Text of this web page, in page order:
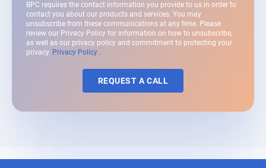
BPC requires the contact information you provide to us in order to
contact you about our products and services. You may
unsubscribe from these communications at any time. Please
review our Privacy Policy for information on how to unsubscribe,
as well as our privacy policy and commitment to protecting your
privacy. Privacy Policy .
REQUEST A CALL